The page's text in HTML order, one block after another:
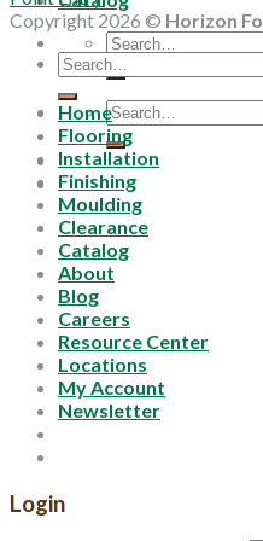
Search
for:
Search
for:
Copyright 2026 © Horizon
Search
for:
Home
Flooring
Installation
Finishing
Moulding
Clearance
Catalog
About
Blog
Careers
Resource Center
Locations
My Account
Newsletter
Login